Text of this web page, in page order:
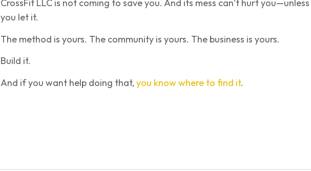
CrossFit LLC is not coming to save you. And its mess can’t hurt you—unless
you let it.
The method is yours. The community is yours. The business is yours.
Build it.
And if you want help doing that, you know where to find it.